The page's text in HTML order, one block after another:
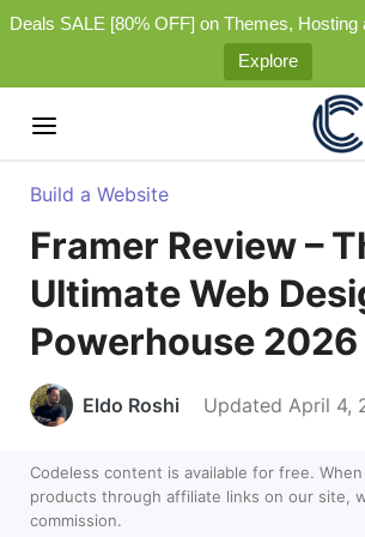
Deals SALE [80% OFF] on Themes, Hosting
Explore
Build a Website
Framer Review –
Ultimate Web
Powerhouse 2026
Eldo Roshi Updated April 4,
Codeless content is available for free.
products through affiliate links on our site,
commission.